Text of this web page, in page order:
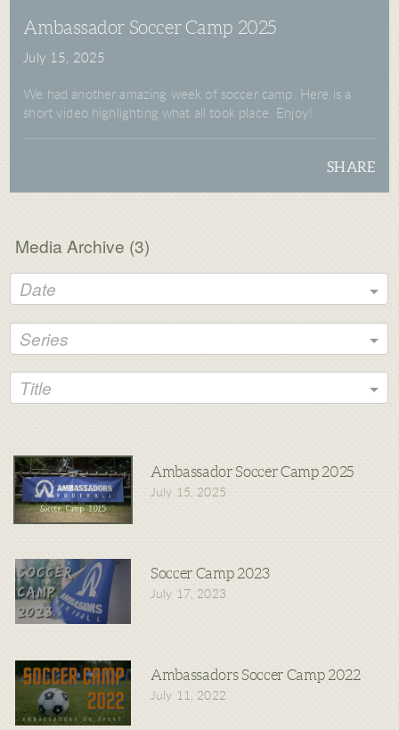
Ambassador Soccer Camp 2025
July 15, 2025
We had another amazing week of soccer camp. Here is a
short video highlighting what all took place. Enjoy!
SHARE
Media Archive (3)
Date
Series
Title
Ambassador Soccer Camp 2025
July 15, 2025
Soccer Camp 2023
July 17, 2023
Ambassadors Soccer Camp 2022
July 11, 2022